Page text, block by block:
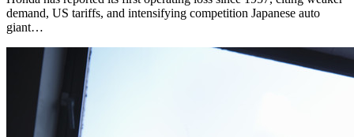
demand, US tariffs, and intensifying competition Japanese auto
giant…